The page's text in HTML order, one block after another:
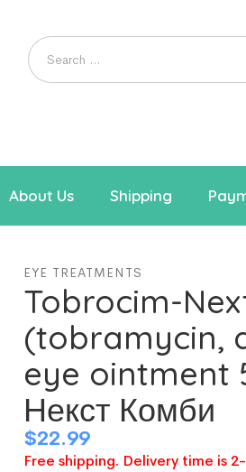
About Us Shipping
EYE TREATMENTS
Tobrocim-
(tobramycin,
eye ointment
Некст Комби
$22.99
Free shipping. Delivery time is